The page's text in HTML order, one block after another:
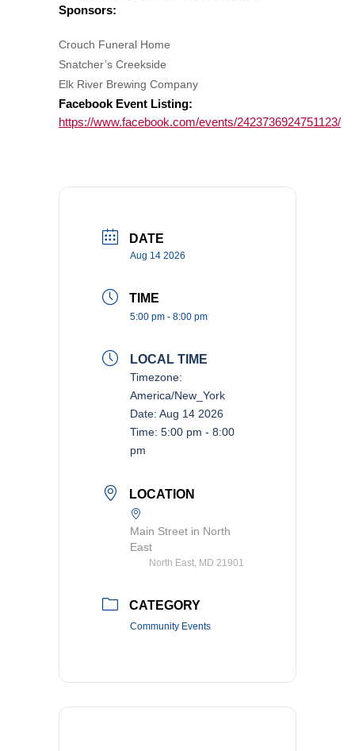
Sponsors:
Crouch Funeral Home
Snatcher’s Creekside
Elk River Brewing Company
Facebook Event Listing:
https://www.facebook.com/events/2423736924751123/
DATE
Aug 14 2026
TIME
5:00 pm - 8:00 pm
LOCAL TIME
Timezone:
America/New_York
Date: Aug 14 2026
Time: 5:00 pm - 8:00
pm
LOCATION
Main Street in North
East
North East, MD 21901
CATEGORY
Community Events